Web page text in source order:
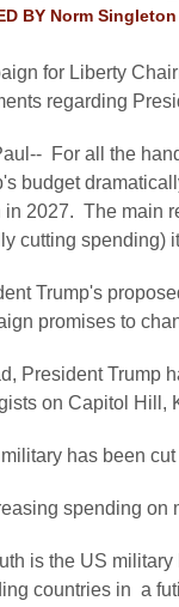
BY Norm Singleton
for Liberty
regarding
For all the
budget
in 2027. The main
cutting spending)
Trump's
promises to
President Trump
on Capitol Hill,
has been
spending on
is the US
countries in a